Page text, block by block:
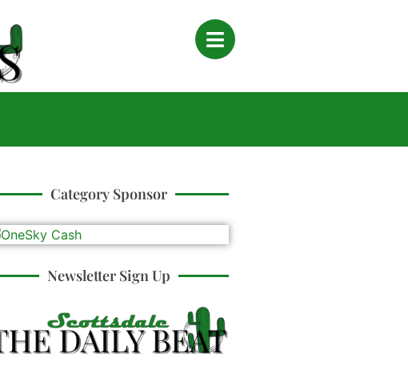
Category Sponsor
Newsletter Sign Up